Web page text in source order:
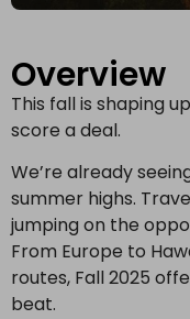
Overview
This fall is shaping
score a deal.
We’re already
summer highs.
jumping on the
From Europe to
routes, Fall 2025
beat.